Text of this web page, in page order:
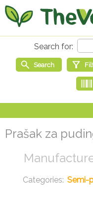
Prašak za
Semi-